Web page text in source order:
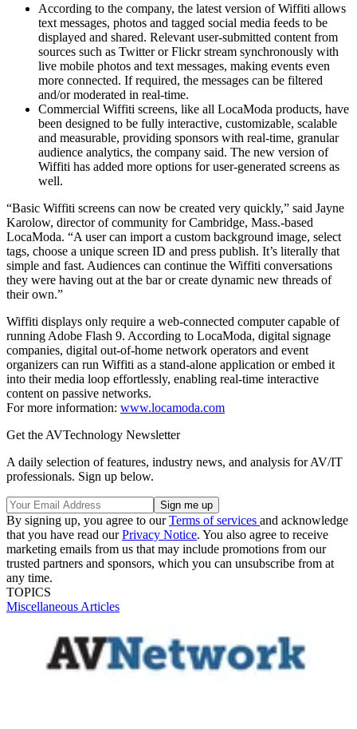
According to the company, the latest version of Wiffiti allows
text messages, photos and tagged social media feeds to be
displayed and shared. Relevant user-submitted content from
sources such as Twitter or Flickr stream synchronously with
live mobile photos and text messages, making events even
more connected. If required, the messages can be filtered
and/or moderated in real-time.
Commercial Wiffiti screens, like all LocaModa products, have
been designed to be fully interactive, customizable, scalable
and measurable, providing sponsors with real-time, granular
audience analytics, the company said. The new version of
Wiffiti has added more options for user-generated screens as
well.
“Basic Wiffiti screens can now be created very quickly,” said Jayne
Karolow, director of community for Cambridge, Mass.-based
LocaModa. “A user can import a custom background image, select
tags, choose a unique screen ID and press publish. It’s literally that
simple and fast. Audiences can continue the Wiffiti conversations
they were having out at the bar or create dynamic new threads of
their own.”
Wiffiti displays only require a web-connected computer capable of
running Adobe Flash 9. According to LocaModa, digital signage
companies, digital out-of-home network operators and event
organizers can run Wiffiti as a stand-alone application or embed it
into their media loop effortlessly, enabling real-time interactive
content on passive networks.
For more information: www.locamoda.com
Get the AVTechnology Newsletter
A daily selection of features, industry news, and analysis for AV/IT
professionals. Sign up below.
By signing up, you agree to ourTerms of services and acknowledge
that you have read ourPrivacy Notice. You also agree to receive
marketing emails from us that may include promotions from our
trusted partners and sponsors, which you can unsubscribe from at
any time.
TOPICS
Miscellaneous Articles